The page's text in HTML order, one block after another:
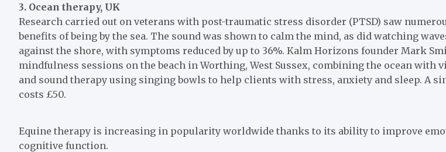
3. Ocean therapy, UK
Research carried out on veterans with post-traumatic stress disorder (PTSD) saw
benefits of being by the sea. The sound was shown to calm the mind, as did watching
against the shore, with symptoms reduced by up to 36%. Kalm Horizons founder Mark
mindfulness sessions on the beach in Worthing, West Sussex, combining the ocean with
and sound therapy using singing bowls to help clients with stress, anxiety and sleep. A
costs £50.
Equine therapy is increasing in popularity worldwide thanks to its ability to improve
cognitive function.